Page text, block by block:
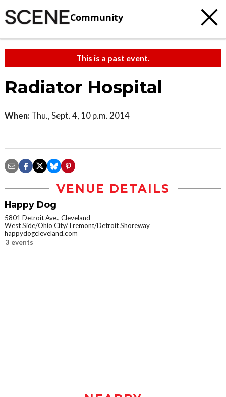
Community
This is a past event.
Radiator Hospital
When: Thu., Sept. 4, 10 p.m. 2014
VENUE DETAILS
Happy Dog
5801 Detroit Ave., Cleveland
West Side/Ohio City/Tremont/Detroit Shoreway
happydogcleveland.com
3 events